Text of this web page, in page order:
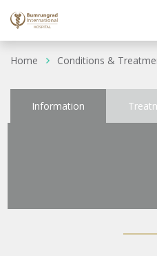
Home Conditions &
Information